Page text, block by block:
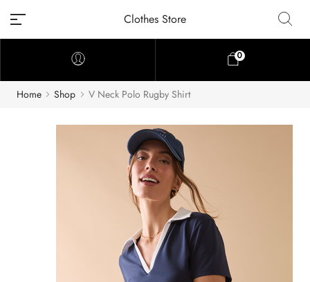
Clothes Store
0
Home Shop V Neck Polo Rugby Shirt